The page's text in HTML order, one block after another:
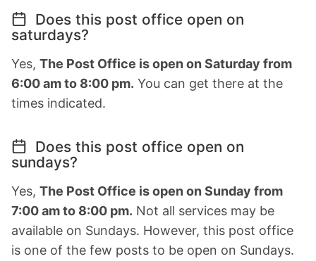
Does this post office open on
saturdays?
Yes, The Post Office is open on Saturday from
6:00 am to 8:00 pm. You can get there at the
times indicated.
Does this post office open on
sundays?
Yes, The Post Office is open on Sunday from
7:00 am to 8:00 pm. Not all services may be
available on Sundays. However, this post office
is one of the few posts to be open on Sundays.